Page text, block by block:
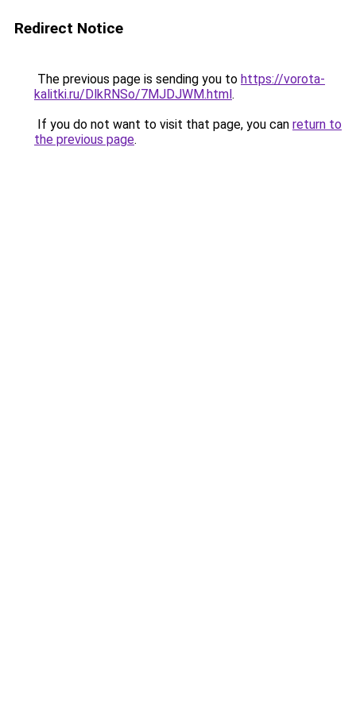
Redirect Notice
The previous page is sending you to https://vorota-
kalitki.ru/DlkRNSo/7MJDJWM.html.
If you do not want to visit that page, you can return to
the previous page.